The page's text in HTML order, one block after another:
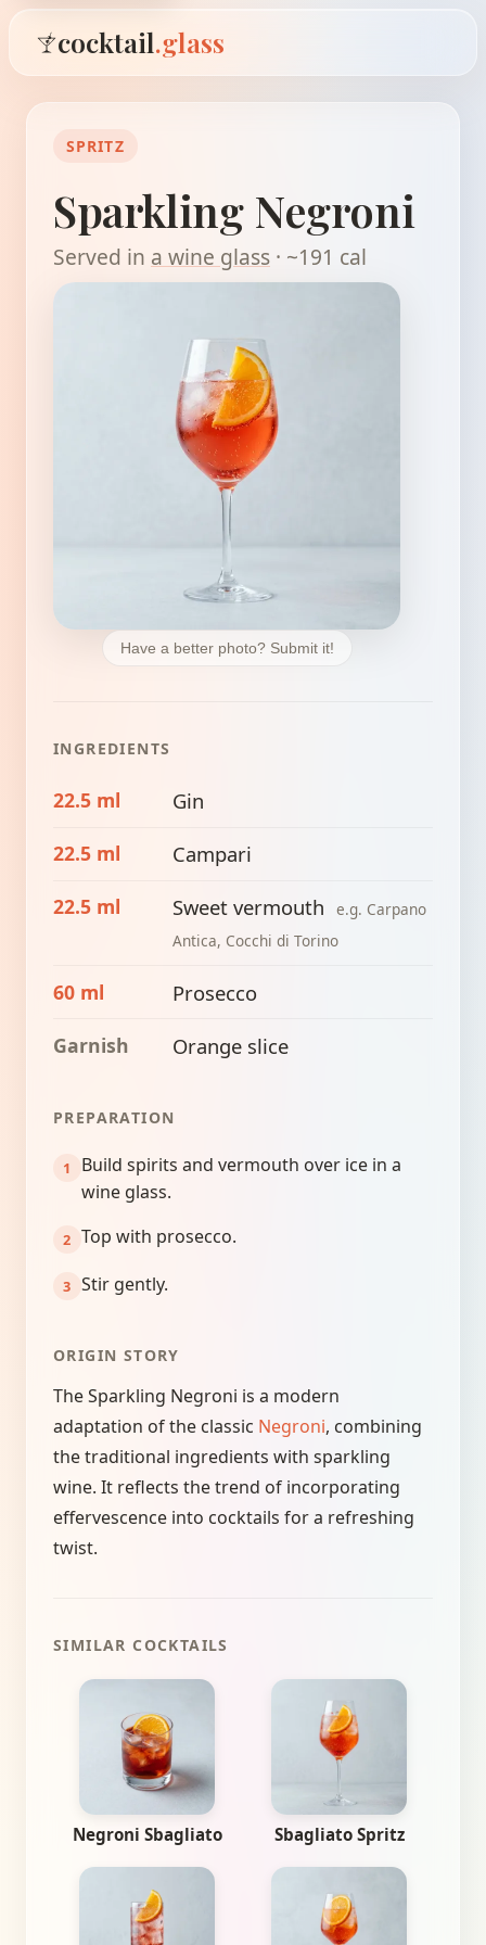
cocktail.glass
SPRITZ
Sparkling Negroni
Served in a wine glass · ~191 cal
Have a better photo? Submit it!
INGREDIENTS
22.5 ml Gin
22.5 ml Campari
22.5 ml Sweet vermouth
e.g. Carpano
Antica, Cocchi di Torino
60 ml Prosecco
Garnish Orange slice
PREPARATION
Build spirits and vermouth over ice in a
wine glass.
Top with prosecco.
Stir gently.
ORIGIN STORY
The Sparkling Negroni is a modern
adaptation of the classic Negroni, combining
the traditional ingredients with sparkling
wine. It reflects the trend of incorporating
effervescence into cocktails for a refreshing
twist.
SIMILAR COCKTAILS
Negroni Sbagliato Sbagliato Spritz